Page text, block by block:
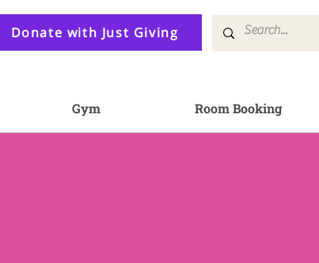
Donate with Just Giving
Gym Room Booking